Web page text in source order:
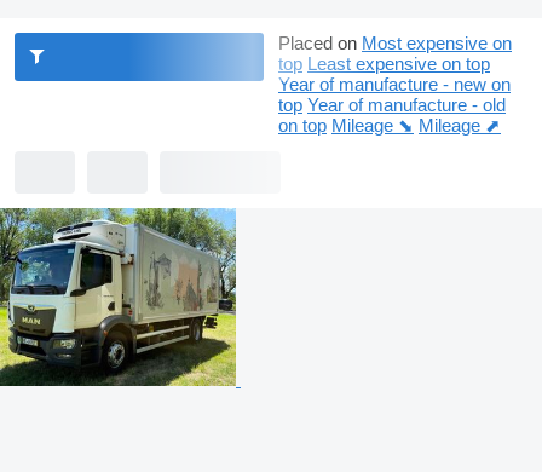
Placed on Most expensive on
top Least expensive on top
Year of manufacture - new on
top Year of manufacture - old
on top Mileage ⬊ Mileage ⬈